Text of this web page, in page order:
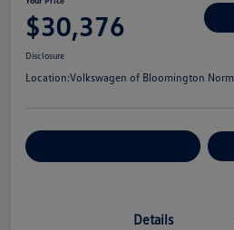
$30,376
Disclosure
Location:Volkswagen of Bloomington
Details